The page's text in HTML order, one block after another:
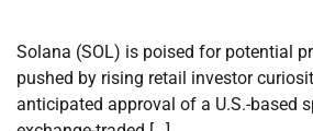
Solana (SOL) is poised for potential
pushed by rising retail investor
anticipated approval of a U.S.-based